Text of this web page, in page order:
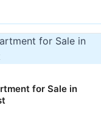
for Sale in